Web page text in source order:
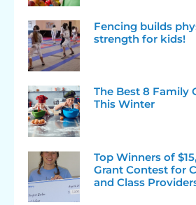
Fencing builds
strength for kids!
The Best 8 Family
This Winter
Top Winners of
Grant Contest for
and Class